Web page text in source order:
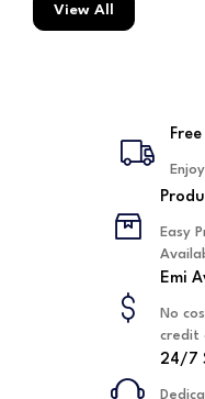
View All
Easy
Emi
No
credit
24/7